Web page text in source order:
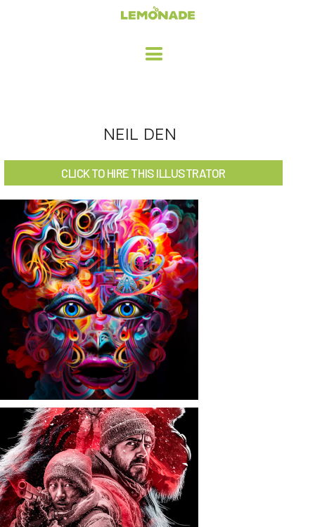
ADVERTISING / DESIGN
CHILDREN'S ILLUSTRATION
CHARACTER DESIGN / ANIMATION
ART LICENSING
ABOUT
CONTACT
NEWS
NEIL DEN
CLICK TO HIRE THIS ILLUSTRATOR